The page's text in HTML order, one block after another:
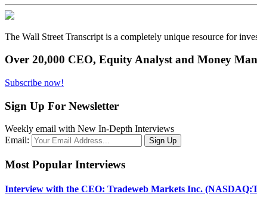
The Wall Street Transcript is a completely unique resource for
Over 20,000 CEO, Equity Analyst and Money
Subscribe now!
Sign Up For Newsletter
Weekly email with New In-Depth Interviews
Email:
Most Popular Interviews
Interview with the CEO: Tradeweb Markets Inc.